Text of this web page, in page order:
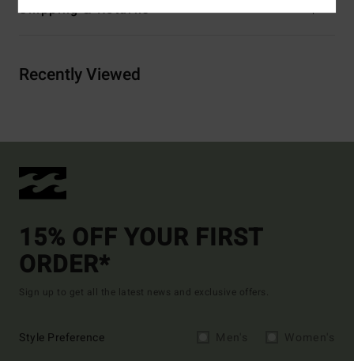
Shipping & Returns
Recently Viewed
15% OFF YOUR FIRST
ORDER*
Sign up to get all the latest news and exclusive offers.
Style Preference